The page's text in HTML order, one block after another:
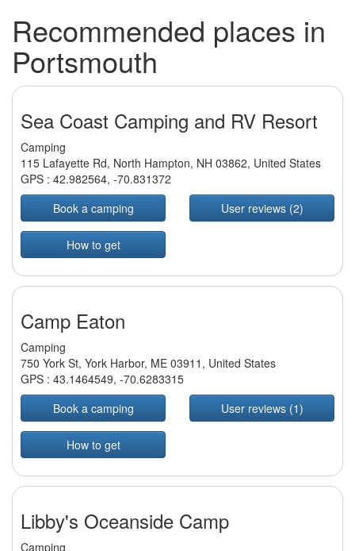
Recommended places in
Portsmouth
Sea Coast Camping and RV Resort
Camping
115 Lafayette Rd, North Hampton, NH 03862, United States
GPS : 42.982564, -70.831372
Book a camping
User reviews (2)
How to get
Camp Eaton
Camping
750 York St, York Harbor, ME 03911, United States
GPS : 43.1464549, -70.6283315
Book a camping
User reviews (1)
How to get
Libby's Oceanside Camp
Camping